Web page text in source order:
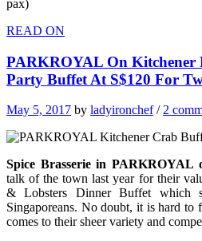
pax)
READ ON
PARKROYAL On Kitchener
Party Buffet At S$120 For
May 5, 2017 by ladyironchef/ 2
Spice Brasserie in PARKROYAL
talk of the town last year for their
& Lobsters Dinner Buffet which
Singaporeans. No doubt, it is hard to
comes to their sheer variety and